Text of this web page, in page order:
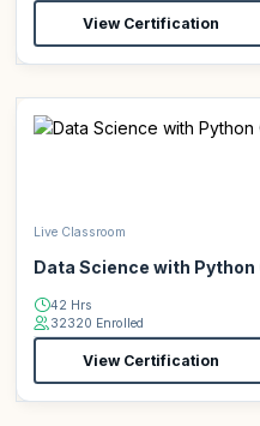
View Certification
Live Classroom
Data Science with
42 Hrs
32320 Enrolled
View Certification